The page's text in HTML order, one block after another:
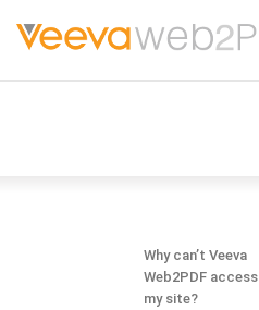
Why can’t Veeva
Web2PDF access
my site?